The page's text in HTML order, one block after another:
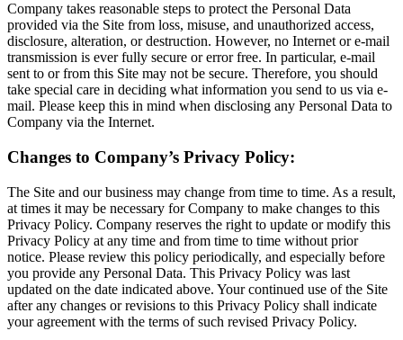
Company takes reasonable steps to protect the Personal Data
provided via the Site from loss, misuse, and unauthorized access,
disclosure, alteration, or destruction. However, no Internet or e-mail
transmission is ever fully secure or error free. In particular, e-mail
sent to or from this Site may not be secure. Therefore, you should
take special care in deciding what information you send to us via e-
mail. Please keep this in mind when disclosing any Personal Data to
Company via the Internet.
Changes to Company’s Privacy Policy:
The Site and our business may change from time to time. As a result,
at times it may be necessary for Company to make changes to this
Privacy Policy. Company reserves the right to update or modify this
Privacy Policy at any time and from time to time without prior
notice. Please review this policy periodically, and especially before
you provide any Personal Data. This Privacy Policy was last
updated on the date indicated above. Your continued use of the Site
after any changes or revisions to this Privacy Policy shall indicate
your agreement with the terms of such revised Privacy Policy.